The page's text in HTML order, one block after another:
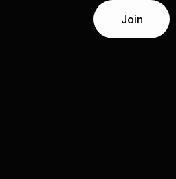
Join